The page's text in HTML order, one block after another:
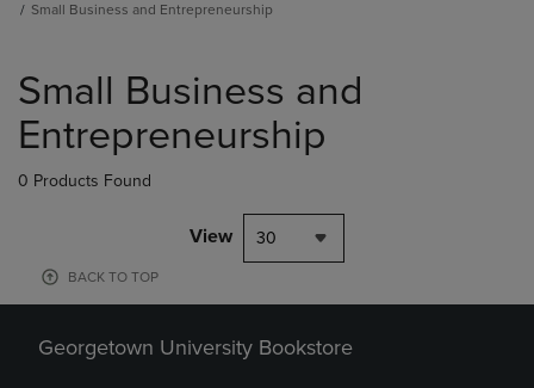
Small Business and Entrepreneurship
products
Small Business and
Entrepreneurship
0 Products Found
View 30
BACK TO TOP
Georgetown University Bookstore